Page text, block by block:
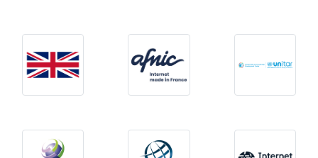
International Federation for Information